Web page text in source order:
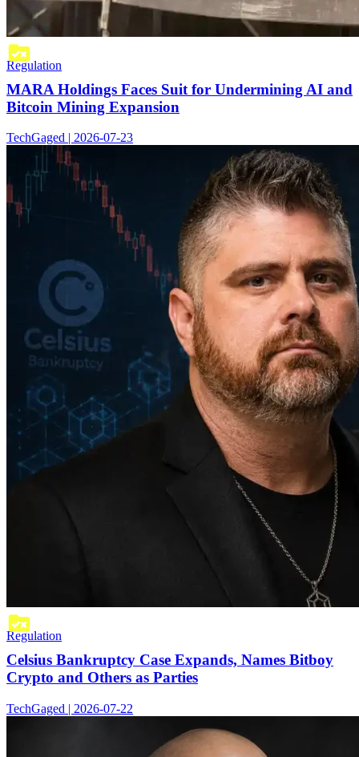
Regulation
MARA Holdings Faces Suit for Undermining AI and
Bitcoin Mining Expansion
TechGaged | 2026-07-23
Regulation
Celsius Bankruptcy Case Expands, Names Bitboy
Crypto and Others as Parties
TechGaged | 2026-07-22